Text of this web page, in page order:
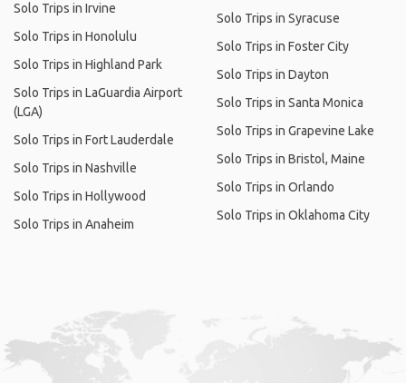
Solo Trips in Irvine
Solo Trips in Honolulu
Solo Trips in Highland Park
Solo Trips in LaGuardia Airport
(LGA)
Solo Trips in Fort Lauderdale
Solo Trips in Nashville
Solo Trips in Hollywood
Solo Trips in Anaheim
Solo Trips in Syracuse
Solo Trips in Foster City
Solo Trips in Dayton
Solo Trips in Santa Monica
Solo Trips in Grapevine Lake
Solo Trips in Bristol, Maine
Solo Trips in Orlando
Solo Trips in Oklahoma City